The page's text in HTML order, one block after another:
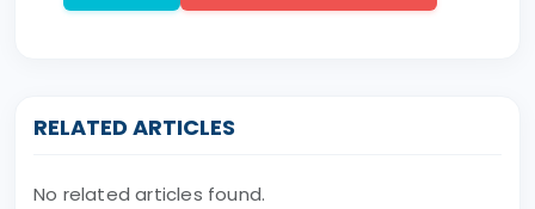
RELATED ARTICLES
No related articles found.